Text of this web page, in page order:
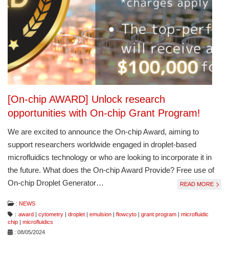
[On-chip AWARD] Unlock research
opportunities with On-chip Grant Program!
We are excited to announce the On-chip Award, aiming to
support researchers worldwide engaged in droplet-based
microfluidics technology or who are looking to incorporate it in
the future. What does the On-chip Award Provide? Free use of
On-chip Droplet Generator…
READ MORE
: NEWS
： award | cytometry | droplet | emulsion | flowcyto | grant program | microfluidic
chip | microfluidics
: 08/05/2024